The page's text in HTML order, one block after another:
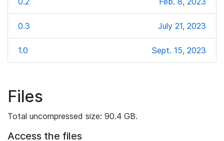
0.3 July 21, 2023
1.0 Sept. 15, 2023
Files
Total uncompressed size: 90.4 GB.
Access the files